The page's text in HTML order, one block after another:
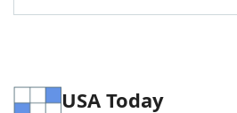
USA Today